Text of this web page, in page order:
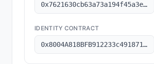
0x7621630cb63a73a194f45a3e6801b8c6a7ec2f92
IDENTITY CONTRACT
0x8004A818BFB912233c491871b3d84c89A494BD9e